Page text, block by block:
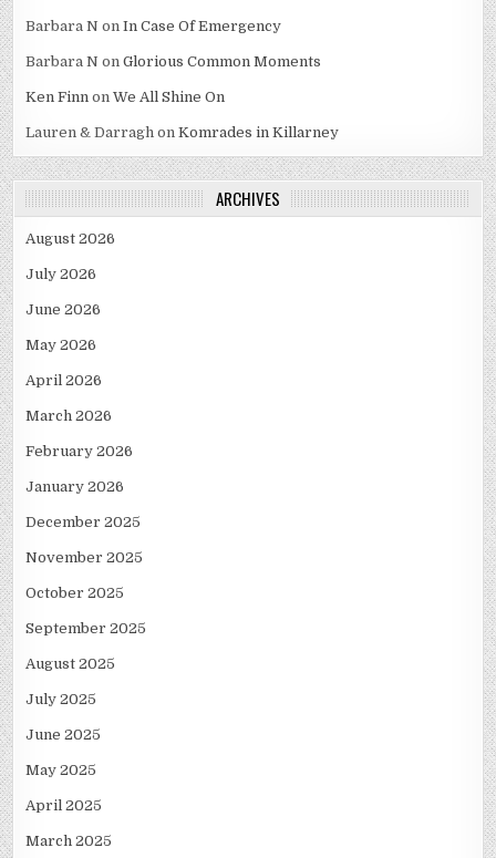
Barbara N onIn Case Of Emergency
Barbara N onGlorious Common Moments
Ken Finn onWe All Shine On
Lauren & Darragh onKomrades in Killarney
ARCHIVES
August 2026
July 2026
June 2026
May 2026
April 2026
March 2026
February 2026
January 2026
December 2025
November 2025
October 2025
September 2025
August 2025
July 2025
June 2025
May 2025
April 2025
March 2025